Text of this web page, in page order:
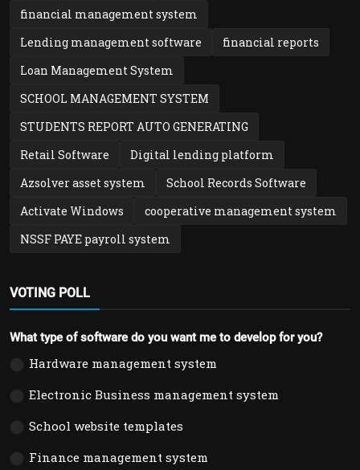
admin Feb 1, 2026 1.3k
financial management system
Lending management software
financial reports
Loan Management System
SCHOOL MANAGEMENT SYSTEM
STUDENTS REPORT AUTO GENERATING
Retail Software
Digital lending platform
Azsolver asset system
School Records Software
Activate Windows
cooperative management system
NSSF PAYE payroll system
VOTING POLL
What type of software do you want me to develop for you?
Hardware management system
Electronic Business management system
School website templates
Finance management system